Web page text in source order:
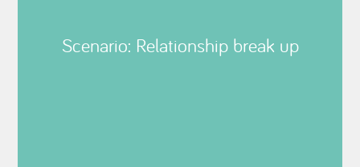
Scenario: Relationship break up